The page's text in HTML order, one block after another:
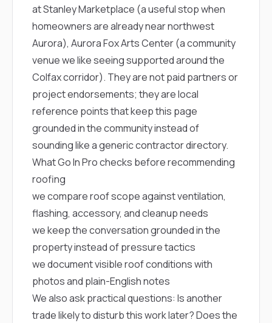
at Stanley Marketplace (a useful stop when
homeowners are already near northwest
Aurora), Aurora Fox Arts Center(a community
venue we like seeing supported around the
Colfax corridor). They are not paid partners or
project endorsements; they are local
reference points that keep this page
grounded in the community instead of
sounding like a generic contractor directory.
What Go In Pro checks before recommending
roofing
we compare roof scope against ventilation,
flashing, accessory, and cleanup needs
we keep the conversation grounded in the
property instead of pressure tactics
we document visible roof conditions with
photos and plain-English notes
We also ask practical questions: Is another
trade likely to disturb this work later? Does the